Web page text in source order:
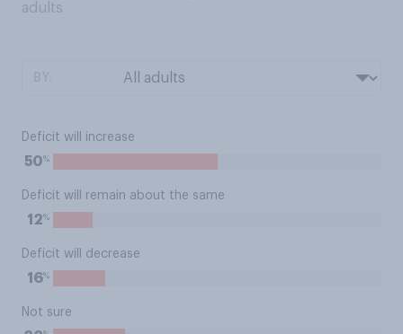
adults
Deficit will increase
50%
Deficit will remain about the same
12%
Deficit will decrease
16%
Not sure